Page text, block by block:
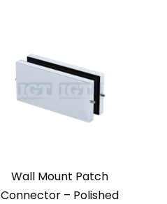
Wall Mount Patch
Connector – Polished